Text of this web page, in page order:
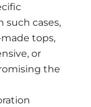
such cases,
tops,
or
the